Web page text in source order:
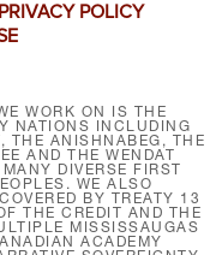
PRIVACY POLICY
WORK ON IS THE
NATIONS INCLUDING
THE ANISHNABEG, THE
AND THE WENDAT
DIVERSE FIRST
WE ALSO
BY TREATY 13
THE CREDIT AND THE
MISSISSAUGAS
ACADEMY